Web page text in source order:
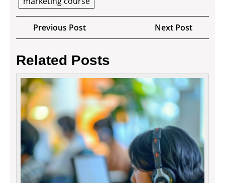
Post
navigation
Previous PostPrevious
Post
Next Post
Post
Related Posts
to